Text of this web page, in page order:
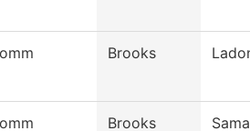
Brooks
Brooks